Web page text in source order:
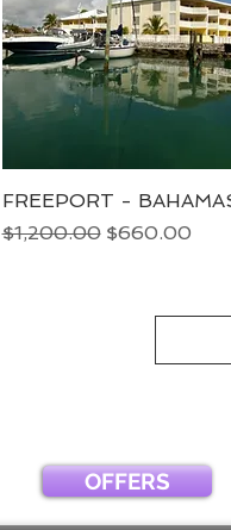
Quick View
FREEPORT -
Regular Price
$1,200.00 Sale Price
$660.00
OFFERS